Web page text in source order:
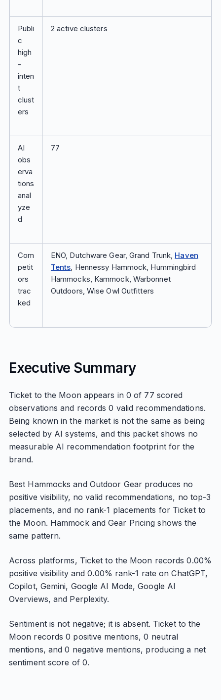
Publi
c
high
-
inten
t
clust
ers
2 active clusters
AI
obs
erva
tions
anal
yze
d
77
Com
petit
ors
trac
ked
ENO, Dutchware Gear, Grand Trunk, Haven
Tents, Hennessy Hammock, Hummingbird
Hammocks, Kammock, Warbonnet
Outdoors, Wise Owl Outfitters
Executive Summary
Ticket to the Moon appears in 0 of 77 scored
observations and records 0 valid recommendations.
Being known in the market is not the same as being
selected by AI systems, and this packet shows no
measurable AI recommendation footprint for the
brand.
Best Hammocks and Outdoor Gear produces no
positive visibility, no valid recommendations, no top-3
placements, and no rank-1 placements for Ticket to
the Moon. Hammock and Gear Pricing shows the
same pattern.
Across platforms, Ticket to the Moon records 0.00%
positive visibility and 0.00% rank-1 rate on ChatGPT,
Copilot, Gemini, Google AI Mode, Google AI
Overviews, and Perplexity.
Sentiment is not negative; it is absent. Ticket to the
Moon records 0 positive mentions, 0 neutral
mentions, and 0 negative mentions, producing a net
sentiment score of 0.